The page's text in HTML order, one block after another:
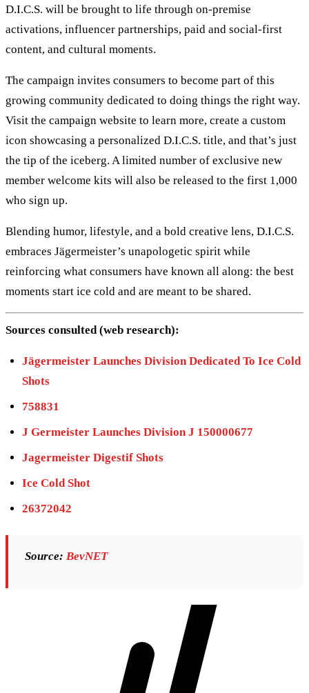
D.I.C.S. will be brought to life through on-premise
activations, influencer partnerships, paid and social-first
content, and cultural moments.
The campaign invites consumers to become part of this
growing community dedicated to doing things the right way.
Visit the campaign website to learn more, create a custom
icon showcasing a personalized D.I.C.S. title, and that’s just
the tip of the iceberg. A limited number of exclusive new
member welcome kits will also be released to the first 1,000
who sign up.
Blending humor, lifestyle, and a bold creative lens, D.I.C.S.
embraces Jägermeister’s unapologetic spirit while
reinforcing what consumers have known all along: the best
moments start ice cold and are meant to be shared.
Sources consulted (web research):
Jägermeister Launches Division Dedicated To Ice Cold
Shots
758831
J Germeister Launches Division J 150000677
Jagermeister Digestif Shots
Ice Cold Shot
26372042
Source: BevNET